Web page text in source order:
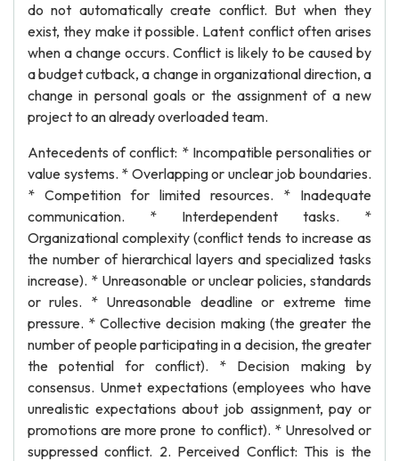
do not automatically create conflict. But when they
exist, they make it possible. Latent conflict often arises
when a change occurs. Conflict is likely to be caused by
a budget cutback, a change in organizational direction, a
change in personal goals or the assignment of a new
project to an already overloaded team.
Antecedents of conflict: * Incompatible personalities or
value systems. * Overlapping or unclear job boundaries.
* Competition for limited resources. * Inadequate
communication. * Interdependent tasks. *
Organizational complexity (conflict tends to increase as
the number of hierarchical layers and specialized tasks
increase). * Unreasonable or unclear policies, standards
or rules. * Unreasonable deadline or extreme time
pressure. * Collective decision making (the greater the
number of people participating in a decision, the greater
the potential for conflict). * Decision making by
consensus. Unmet expectations (employees who have
unrealistic expectations about job assignment, pay or
promotions are more prone to conflict). * Unresolved or
suppressed conflict. 2. Perceived Conflict: This is the